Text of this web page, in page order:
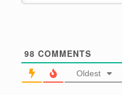
98 COMMENTS
Oldest